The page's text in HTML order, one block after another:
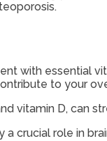
with essential
to your
vitamin D, can
crucial role in